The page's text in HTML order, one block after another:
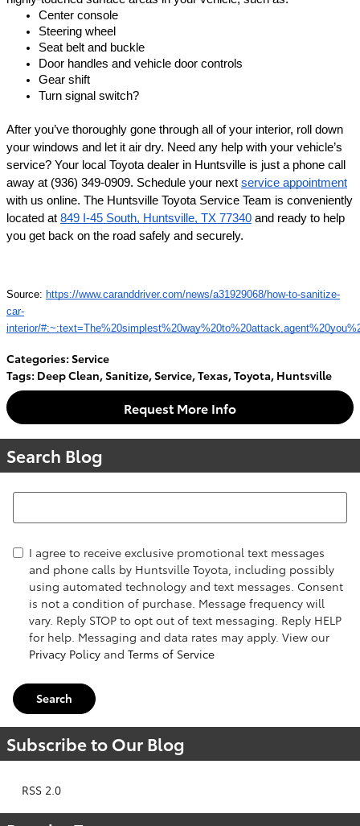
Center console
Steering wheel
Seat belt and buckle
Door handles and vehicle door controls
Gear shift
Turn signal switch?
After you’ve thoroughly gone through all of your interior, roll down
your windows and let it air dry. Need any help with your vehicle’s
service? Your local Toyota dealer in Huntsville is just a phone call
away at (936) 349-0909. Schedule your next service appointment
with us online. The Huntsville Toyota Service Team is conveniently
located at 849 I-45 South, Huntsville, TX 77340 and ready to help
you get back on the road safely and securely.
Source: https://www.caranddriver.com/news/a31929068/how-to-sanitize-
car-
interior/
Categories: Service
Tags: Deep Clean,Sanitize,Service,Texas,Toyota, Huntsville
Request More Info
Search Blog
Search Blog
I agree to receive exclusive promotional text messages
and phone calls by Huntsville Toyota, including possibly
using automated technology and text messages. Consent
is not a condition of purchase. Message frequency will
vary. Reply STOP to opt out of text messaging. Reply HELP
for help. Messaging and data rates may apply. View our
Privacy Policy and Terms of Service
Search
Subscribe to Our Blog
RSS 2.0